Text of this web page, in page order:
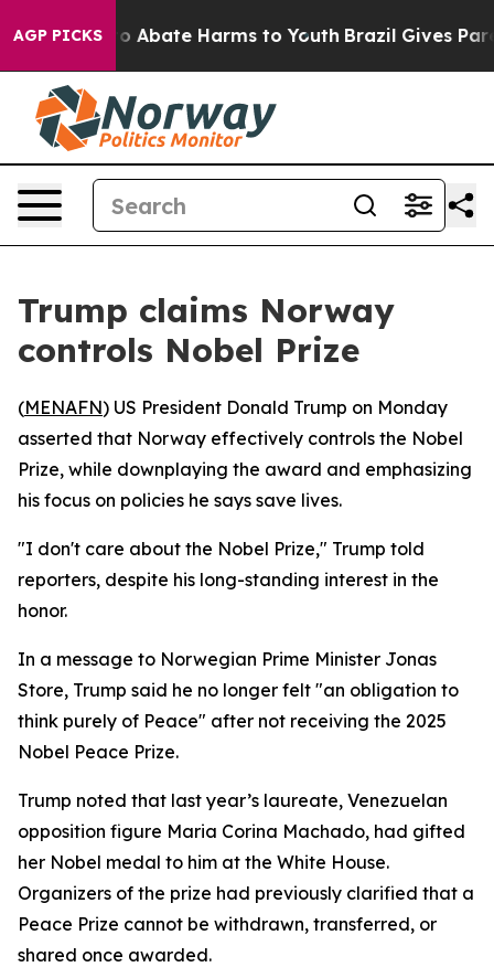
AGP PICKS
Fund to Abate Harms to Youth Brazil Gives
Trump claims Norway
controls Nobel Prize
(MENAFN) US President Donald Trump on Monday
asserted that Norway effectively controls the Nobel
Prize, while downplaying the award and emphasizing
his focus on policies he says save lives.
"I don't care about the Nobel Prize," Trump told
reporters, despite his long-standing interest in the
honor.
In a message to Norwegian Prime Minister Jonas
Store, Trump said he no longer felt "an obligation to
think purely of Peace" after not receiving the 2025
Nobel Peace Prize.
Trump noted that last year’s laureate, Venezuelan
opposition figure Maria Corina Machado, had gifted
her Nobel medal to him at the White House.
Organizers of the prize had previously clarified that a
Peace Prize cannot be withdrawn, transferred, or
shared once awarded.